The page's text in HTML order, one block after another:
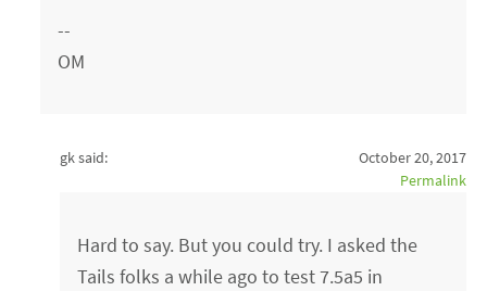
--
OM
gk said:
October 20, 2017
Permalink
Hard to say. But you could try. I asked the
Tails folks a while ago to test 7.5a5 in